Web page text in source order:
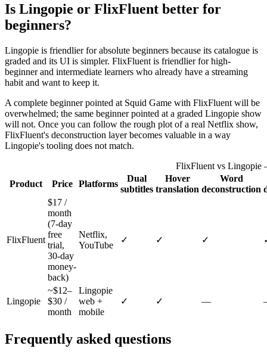
Is Lingopie or FlixFluent better for
beginners?
Lingopie is friendlier for absolute beginners because its catalogue is
graded and its UI is simpler. FlixFluent is friendlier for high-
beginner and intermediate learners who already have a streaming
habit and want to keep it.
A complete beginner pointed at Squid Game with FlixFluent will be
overwhelmed; the same beginner pointed at a graded Lingopie show
will not. Once you can follow the rough plot of a real Netflix show,
FlixFluent's deconstruction layer becomes valuable in a way
Lingopie's tooling does not match.
FlixFluent vs Lingopie
Product
Price Platforms
Dual
subtitles
Hover
translation
Word
deconstruction
FlixFluent
$17 /
month
(7-day
free
trial,
30-day
money-
back)
Netflix,
YouTube
✓ ✓ ✓
Lingopie
~$12–
$30 /
month
Lingopie
web +
mobile
✓ ✓ —
Frequently asked questions